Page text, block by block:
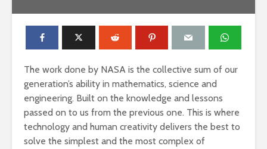
The work done by NASA is the collective sum of our
generation’s ability in mathematics, science and
engineering. Built on the knowledge and lessons
passed on to us from the previous one. This is where
technology and human creativity delivers the best to
solve the simplest and the most complex of